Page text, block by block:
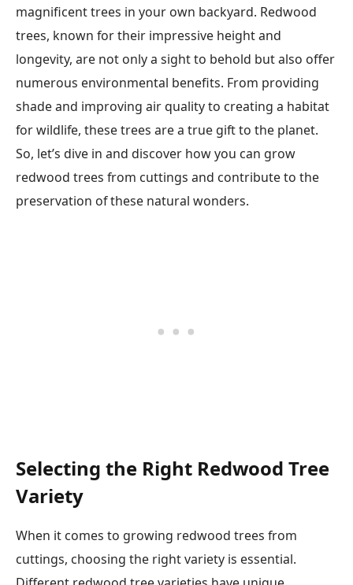
magnificent trees in your own backyard. Redwood
trees, known for their impressive height and
longevity, are not only a sight to behold but also offer
numerous environmental benefits. From providing
shade and improving air quality to creating a habitat
for wildlife, these trees are a true gift to the planet.
So, let’s dive in and discover how you can grow
redwood trees from cuttings and contribute to the
preservation of these natural wonders.
Selecting the Right Redwood Tree
Variety
When it comes to growing redwood trees from
cuttings, choosing the right variety is essential.